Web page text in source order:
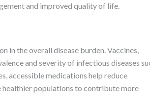
and improved quality of life.
in the overall disease burden. Vaccines,
and severity of infectious diseases
accessible medications help reduce
healthier populations to contribute more